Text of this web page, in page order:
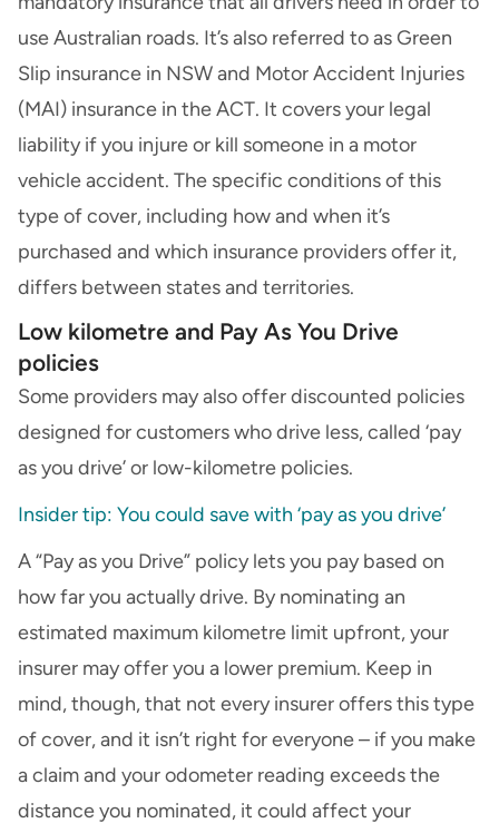
use Australian roads. It’s also referred to asGreen
Slip insurance in NSW and Motor Accident Injuries
(MAI) insurance in the ACT. It covers your legal
liability if you injure or kill someone in a motor
vehicle accident. The specific conditions of this
type of cover, including how and when it’s
purchased and which insurance providers offer it,
differs between states and territories.
Low kilometre and Pay As You Drive
policies
Some providers may also offer discounted policies
designed for customers who drive less, called ‘pay
as you drive’ or low-kilometre policies.
Insider tip: You could save with ‘pay as you drive’
A “Pay as you Drive” policy lets you pay based on
how far you actually drive. By nominating an
estimated maximum kilometre limit upfront, your
insurer may offer you a lower premium. Keep in
mind, though, that not every insurer offers this type
of cover, and it isn’t right for everyone – if you make
a claim and your odometer reading exceeds the
distance you nominated, it could affect your